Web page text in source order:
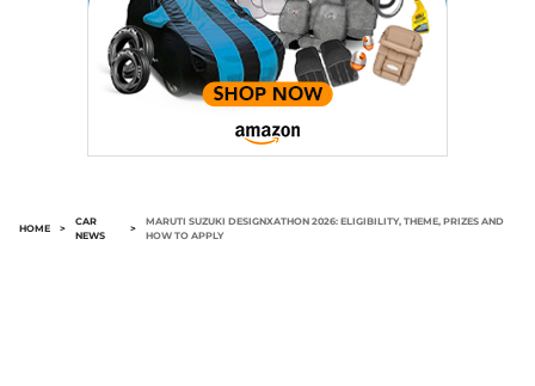
HOME >
CAR
NEWS
>
MARUTI SUZUKI DESIGNXATHON 2026: ELIGIBILITY, THEME, PRIZES AND
HOW TO APPLY